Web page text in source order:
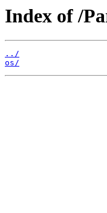
Index of /
../
os/